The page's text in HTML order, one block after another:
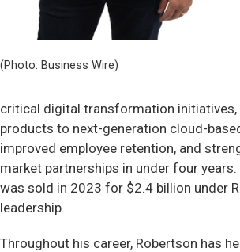
(Photo: Business Wire)
critical digital transformation
products to next-generation cloud-
improved employee retention, and
market partnerships in under four
was sold in 2023 for $2.4 billion under
leadership.
Throughout his career, Robertson has